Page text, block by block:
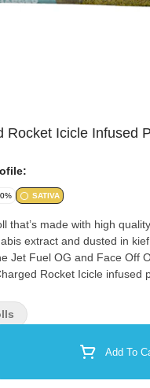
Rocket Icicle Infused
SATIVA
that’s made with high
extract and dusted in
Jet Fuel OG and Face Off
Rocket Icicle infused
Selector Add To